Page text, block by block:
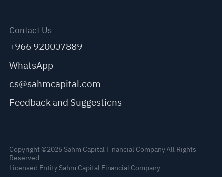
Contact Us
+966 920007889
WhatsApp
cs@sahmcapital.com
Feedback and Suggestions
Copyright ©2026 Sahm Capital Financial Company All Rights
Reserved
Licensed Entity Sahm Capital Financial Company